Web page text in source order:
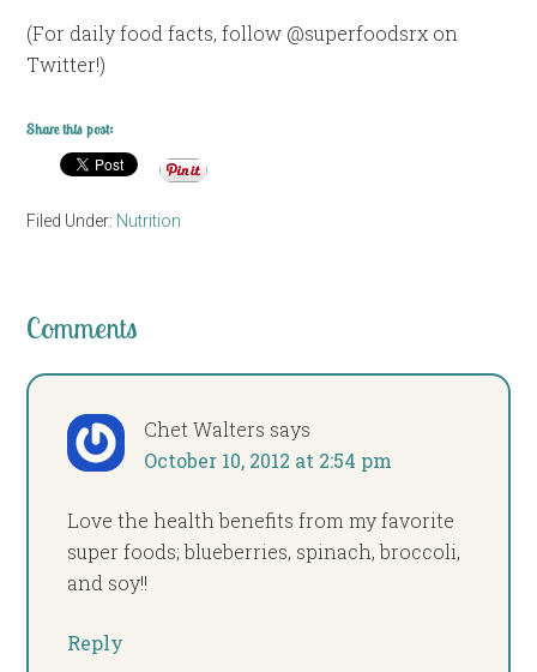
(For daily food facts, follow @superfoodsrx on
Twitter!)
Share this post:
Filed Under: Nutrition
Comments
Chet Walters says
October 10, 2012 at 2:54 pm
Love the health benefits from my favorite
super foods; blueberries, spinach, broccoli,
and soy!!
Reply